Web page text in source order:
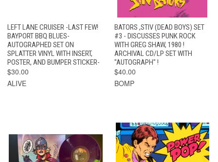
LEFT LANE CRUISER -LAST FEW!
BAYPORT BBQ BLUES-
AUTOGRAPHED SET ON
SPLATTER VINYL WITH INSERT,
POSTER, AND BUMPER STICKER-
$30.00
ALIVE
BATORS ,STIV (DEAD BOYS) SET
#3 - DISCUSSES PUNK ROCK
WITH GREG SHAW, 1980 !
ARCHIVAL CD/LP SET WITH
"AUTOGRAPH" !
$40.00
BOMP